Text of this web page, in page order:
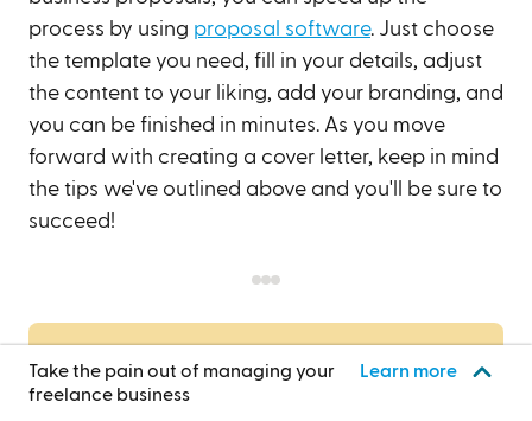
process by using proposal software. Just choose
the template you need, fill in your details, adjust
the content to your liking, add your branding, and
you can be finished in minutes. As you move
forward with creating a cover letter, keep in mind
the tips we've outlined above and you'll be sure to
succeed!
Get started today!
Take the pain out of managing your
freelance business
Learn more